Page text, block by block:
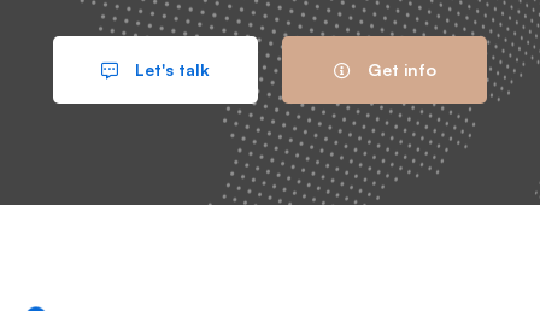
Let's talk Get info